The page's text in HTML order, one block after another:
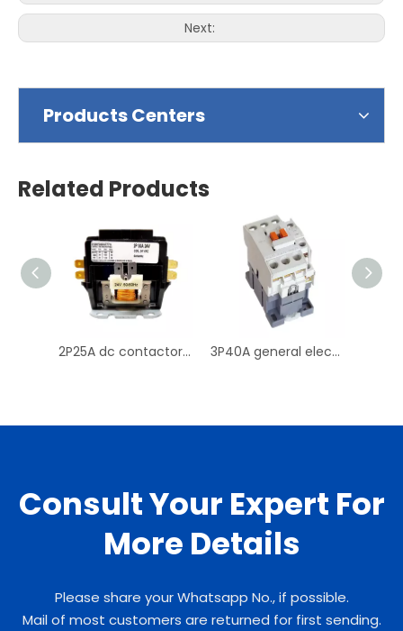
Next:
Products Centers
Related Products
2P25A dc contactor 25a bobina electric contactors 220v 2 pole contactor 3P40A general electric contactor 40a dc contactor 36v contactor magnetic
Consult Your Expert For
More Details
Please share your Whatsapp No., if possible.
Mail of most customers are returned for first sending.